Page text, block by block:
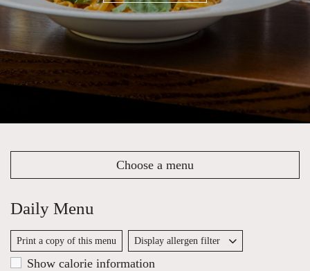
Daily Menu
Print a copy of this menu Display allergen filter
Show calorie information
Choose a menu